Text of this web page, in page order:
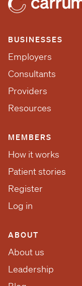
BUSINESSES
Employers
Consultants
Providers
Resources
MEMBERS
How it works
Patient stories
Register
Log in
ABOUT
About us
Leadership